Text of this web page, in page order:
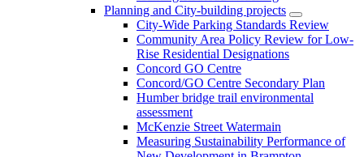
Planning and City-building projects
City-Wide Parking Standards Review
Community Area Policy Review for Low-
Rise Residential Designations
Concord GO Centre
Concord/GO Centre Secondary Plan
Humber bridge trail environmental
assessment
McKenzie Street Watermain
Measuring Sustainability Performance of